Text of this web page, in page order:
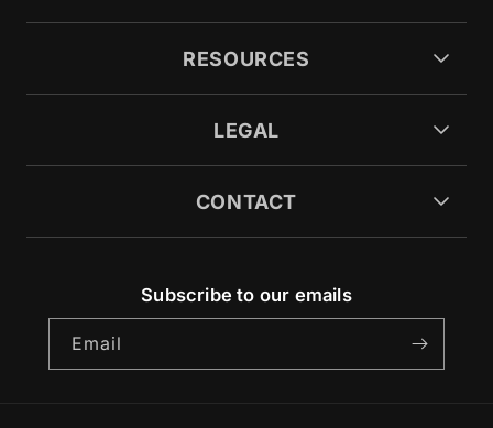
RESOURCES
LEGAL
CONTACT
Subscribe to our emails
Email